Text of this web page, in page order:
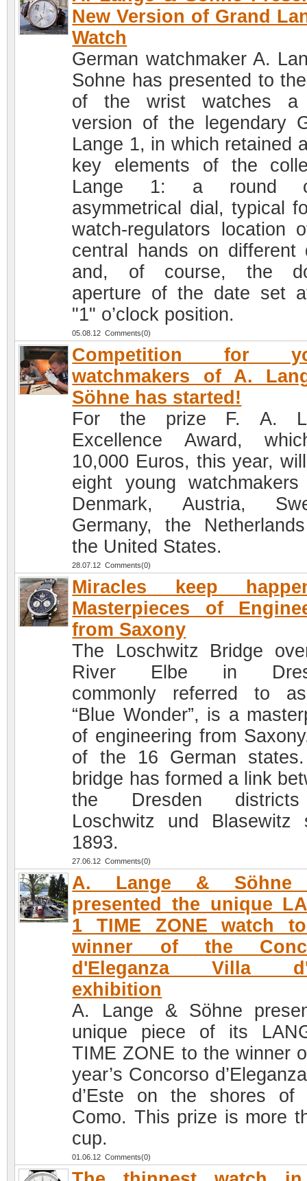
New Version of Grand
Watch
German watchmaker A.
Sohne has presented to
of the wrist watches a
version of the legendary
Lange 1, in which retained
key elements of the
Lange 1: a round
asymmetrical dial, typical
watch-regulators location
central hands on different
and, of course, the
aperture of the date set
"1" o’clock position.
05.08.12 Comments(0)
Competition for
watchmakers of A.
Söhne has started!
For the prize F. A.
Excellence Award,
10,000 Euros, this year,
eight young watchmakers
Denmark, Austria,
Germany, the
the United States.
28.07.12 Comments(0)
Miracles keep
Masterpieces of
from Saxony
The Loschwitz Bridge
River Elbe in
commonly referred to
“Blue Wonder”, is a
of engineering from
of the 16 German
bridge has formed a link
the Dresden
Loschwitz und Blasewitz
1893.
27.06.12 Comments(0)
A. Lange & Söhne
presented the unique
1 TIME ZONE watch
winner of the
d'Eleganza Villa
exhibition
A. Lange & Söhne
unique piece of its
TIME ZONE to the winner
year’s Concorso
d’Este on the shores of
Como. This prize is more
cup.
01.06.12 Comments(0)